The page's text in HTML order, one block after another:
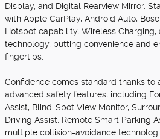
Display, and Digital Rearview Mirror.
with Apple CarPlay, Android Auto,
Hotspot capability, Wireless Charging,
technology, putting convenience and
fingertips.
Confidence comes standard thanks to
advanced safety features, including
Assist, Blind-Spot View Monitor,
Driving Assist, Remote Smart Parking
multiple collision-avoidance